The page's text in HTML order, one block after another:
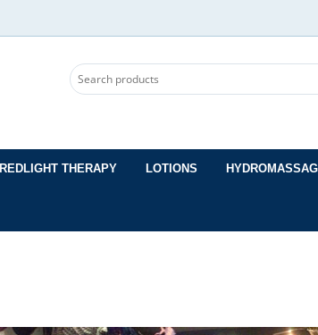
REDLIGHT THERAPY LOTIONS